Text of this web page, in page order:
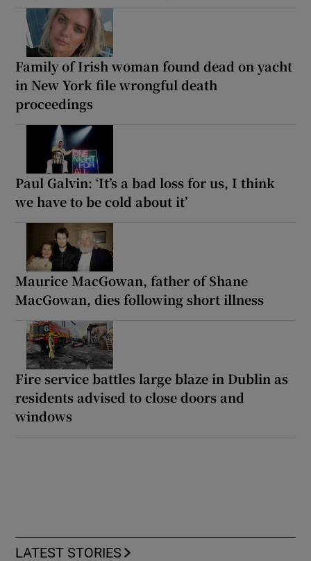
Family of Irish woman found dead on yacht
in New York file wrongful death
proceedings
Paul Galvin: ‘It’s a bad loss for us, I think
we have to be cold about it’
Maurice MacGowan, father of Shane
MacGowan, dies following short illness
Fire service battles large blaze in Dublin as
residents advised to close doors and
windows
LATEST STORIES